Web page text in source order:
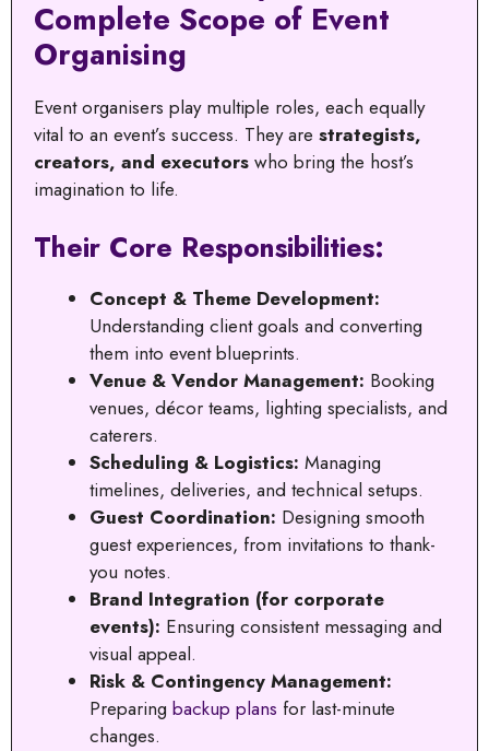
Complete Scope of Event
Organising
Event organisers play multiple roles, each equally
vital to an event’s success. They are strategists,
creators, and executors who bring the host’s
imagination to life.
Their Core Responsibilities:
Concept & Theme Development:
Understanding client goals and converting
them into event blueprints.
Venue & Vendor Management: Booking
venues, décor teams, lighting specialists, and
caterers.
Scheduling & Logistics: Managing
timelines, deliveries, and technical setups.
Guest Coordination: Designing smooth
guest experiences, from invitations to thank-
you notes.
Brand Integration (for corporate
events): Ensuring consistent messaging and
visual appeal.
Risk & Contingency Management:
Preparing backup plans for last-minute
changes.